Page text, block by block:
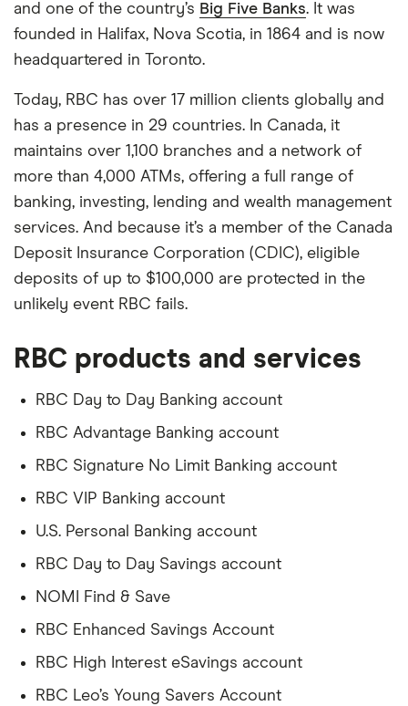
and one of the country’s Big Five Banks. It was
founded in Halifax, Nova Scotia, in 1864 and is now
headquartered in Toronto.
Today, RBC has over 17 million clients globally and
has a presence in 29 countries. In Canada, it
maintains over 1,100 branches and a network of
more than 4,000 ATMs, offering a full range of
banking, investing, lending and wealth management
services. And because it’s a member of the Canada
Deposit Insurance Corporation (CDIC), eligible
deposits of up to $100,000 are protected in the
unlikely event RBC fails.
RBC products and services
RBC Day to Day Banking account
RBC Advantage Banking account
RBC Signature No Limit Banking account
RBC VIP Banking account
U.S. Personal Banking account
RBC Day to Day Savings account
NOMI Find & Save
RBC Enhanced Savings Account
RBC High Interest eSavings account
RBC Leo’s Young Savers Account